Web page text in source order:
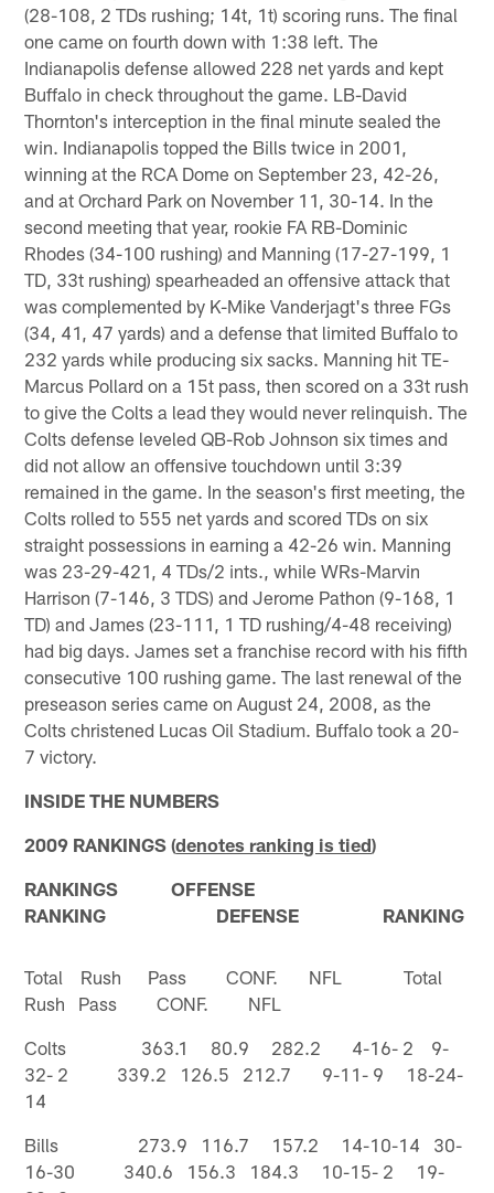
(28-108, 2 TDs rushing; 14t, 1t) scoring runs. The final
one came on fourth down with 1:38 left. The
Indianapolis defense allowed 228 net yards and kept
Buffalo in check throughout the game. LB-David
Thornton's interception in the final minute sealed the
win. Indianapolis topped the Bills twice in 2001,
winning at the RCA Dome on September 23, 42-26,
and at Orchard Park on November 11, 30-14. In the
second meeting that year, rookie FA RB-Dominic
Rhodes (34-100 rushing) and Manning (17-27-199, 1
TD, 33t rushing) spearheaded an offensive attack that
was complemented by K-Mike Vanderjagt's three FGs
(34, 41, 47 yards) and a defense that limited Buffalo to
232 yards while producing six sacks. Manning hit TE-
Marcus Pollard on a 15t pass, then scored on a 33t rush
to give the Colts a lead they would never relinquish. The
Colts defense leveled QB-Rob Johnson six times and
did not allow an offensive touchdown until 3:39
remained in the game. In the season's first meeting, the
Colts rolled to 555 net yards and scored TDs on six
straight possessions in earning a 42-26 win. Manning
was 23-29-421, 4 TDs/2 ints., while WRs-Marvin
Harrison (7-146, 3 TDS) and Jerome Pathon (9-168, 1
TD) and James (23-111, 1 TD rushing/4-48 receiving)
had big days. James set a franchise record with his fifth
consecutive 100 rushing game. The last renewal of the
preseason series came on August 24, 2008, as the
Colts christened Lucas Oil Stadium. Buffalo took a 20-
7 victory.
INSIDE THE NUMBERS
2009 RANKINGS (denotes ranking is tied)
RANKINGS OFFENSE
RANKING DEFENSE RANKING
Total Rush Pass CONF. NFL Total
Rush Pass CONF. NFL
Colts 363.1 80.9 282.2 4-16- 2 9-
32- 2 339.2 126.5 212.7 9-11- 9 18-24-
14
Bills 273.9 116.7 157.2 14-10-14 30-
16-30 340.6 156.3 184.3 10-15- 2 19-